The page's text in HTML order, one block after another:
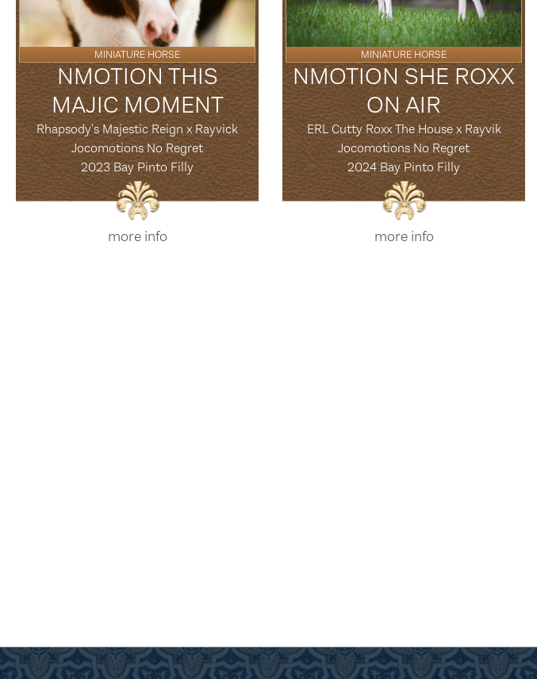
MINIATURE HORSE
NMOTION THIS
MAJIC MOMENT
Rhapsody's Majestic Reign x Rayvick
Jocomotions No Regret
2023 Bay Pinto Filly
more info
MINIATURE HORSE
NMOTION SHE ROXX
ON AIR
ERL Cutty Roxx The House x Rayvik
Jocomotions No Regret
2024 Bay Pinto Filly
more info